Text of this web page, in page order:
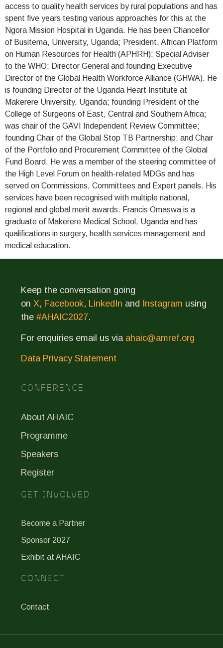
access to quality health services by rural populations and has
spent five years testing various approaches for this at the
Ngora Mission Hospital in Uganda. He has been Chancellor
of Busitema, University, Uganda; President, African Platform
on Human Resources for Health (APHRH); Special Adviser
to the WHO; Director General and founding Executive
Director of the Global Health Workforce Alliance (GHWA). He
is founding Director of the Uganda Heart Institute at
Makerere University, Uganda; founding President of the
College of Surgeons of East, Central and Southern Africa;
was chair of the GAVI Independent Review Committee;
founding Chair of the Global Stop TB Partnership; and Chair
of the Portfolio and Procurement Committee of the Global
Fund Board. He was a member of the steering committee of
the High Level Forum on health-related MDGs and has
served on Commissions, Committees and Expert panels. His
services have been recognised with multiple national,
regional and global merit awards. Francis Omaswa is a
graduate of Makerere Medical School, Uganda and has
qualifications in surgery, health services management and
medical education.
Keep the conversation going
on X, Facebook, LinkedIn and Instagram using
the #AHAIC2027.
For enquiries email us via ahaic@amref.org
Data Privacy Statement
CONFERENCE
About AHAIC
Programme
Speakers
Register
GET INVOLVED
Become a Partner
Sponsor 2027
Exhibit at AHAIC
CONNECT
Contact